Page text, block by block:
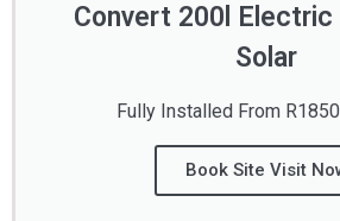
Convert 200l Electric
Solar
Fully Installed From
Book Site Visit